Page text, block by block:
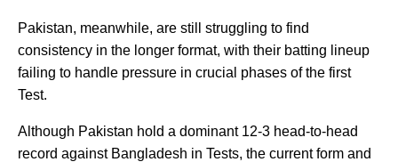
Pakistan, meanwhile, are still struggling to find
consistency in the longer format, with their batting lineup
failing to handle pressure in crucial phases of the first
Test.
Although Pakistan hold a dominant 12-3 head-to-head
record against Bangladesh in Tests, the current form and